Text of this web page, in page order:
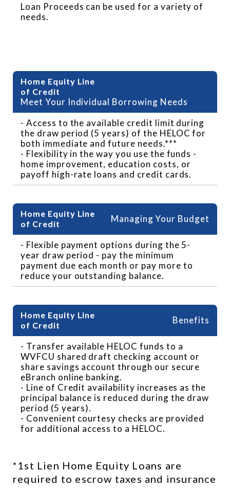
Loan Proceeds can be used for a variety of
needs.
Benefits of HELOC
Meet Your Individual Borrowing Needs
- Access to the available credit limit during
the draw period (5 years) of the HELOC for
both immediate and future needs.***
- Flexibility in the way you use the funds -
home improvement, education costs, or
payoff high-rate loans and credit cards.
Managing Your Budget
- Flexible payment options during the 5-
year draw period - pay the minimum
payment due each month or pay more to
reduce your outstanding balance.
Benefits
- Transfer available HELOC funds to a
WVFCU shared draft checking account or
share savings account through our secure
eBranch online banking.
- Line of Credit availability increases as the
principal balance is reduced during the draw
period (5 years).
- Convenient courtesy checks are provided
for additional access to a HELOC.
*1st Lien Home Equity Loans are
required to escrow taxes and insurance